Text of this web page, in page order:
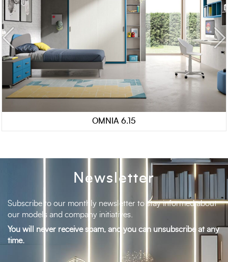
OMNIA 6.15
Newsletter
Subscribe to our monthly newsletter to stay informed about
our models and company initiatives.
You will never receive spam, and you can unsubscribe at any
time.